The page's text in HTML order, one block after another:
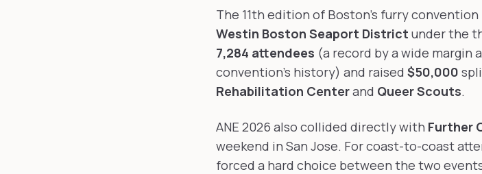
The 11th edition of Boston's furry
Westin Boston Seaport District under the
7,284 attendees (a record by a wide margin
convention's history) and raised $50,000
Rehabilitation Centerand Queer Scouts.
ANE 2026 also collided directly with Further
weekend in San Jose. For coast-to-coast
forced a hard choice between the two